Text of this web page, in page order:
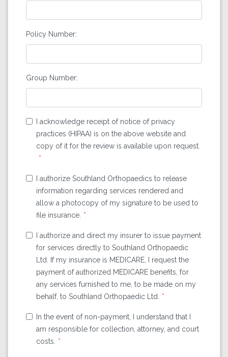
Policy Number:
Group Number:
I acknowledge receipt of notice of privacy
practices (HIPAA) is on the above website and
copy of it for the review is available upon request.
I authorize Southland Orthopaedics to release
information regarding services rendered and
allow a photocopy of my signature to be used to
file insurance.
I authorize and direct my insurer to issue payment
for services directly to Southland Orthopaedic
Ltd. If my insurance is MEDICARE, I request the
payment of authorized MEDICARE benefits, for
any services furnished to me, to be made on my
behalf, to Southland Orthopaedic Ltd.
In the event of non-payment, I understand that I
am responsible for collection, attorney, and court
costs.